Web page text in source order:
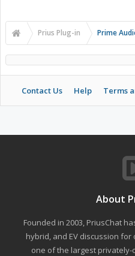
Prius Plug-in Prime
Contact Us Help Terms
About
Founded in 2003, PriusChat
hybrid, and EV discussion for
one of the largest